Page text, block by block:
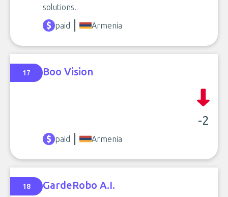
solutions.
paid Armenia
17 Boo Vision
-2
paid Armenia
18 GardeRobo A.I.